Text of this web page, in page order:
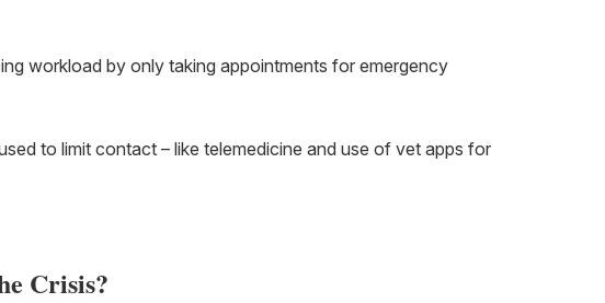
workload by only taking appointments for emergency
to limit contact – like telemedicine and use of vet apps for
Crisis?